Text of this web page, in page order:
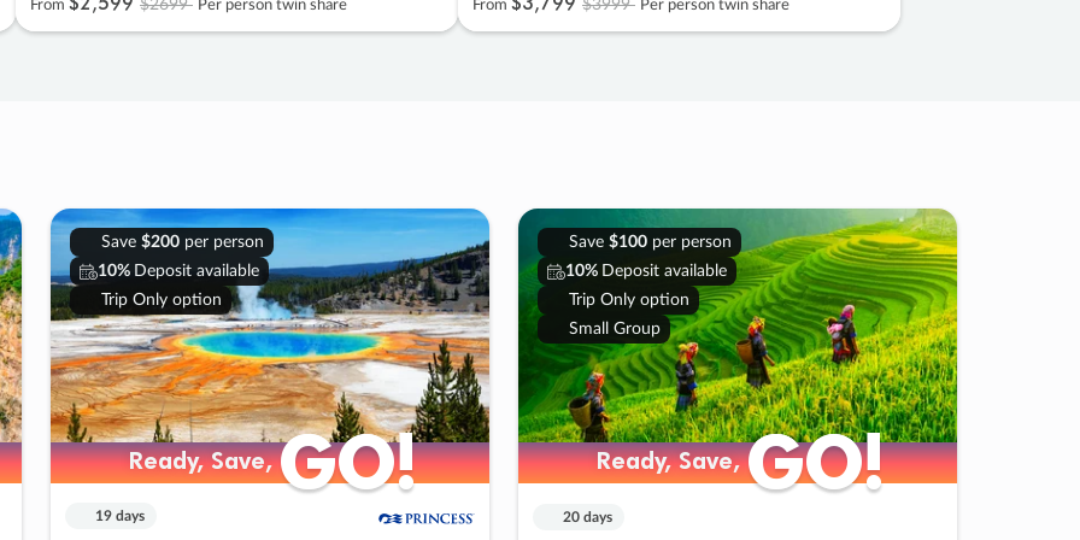
From $2699 Per person twin share From $3999 Per person twin share
Save $200per person
10% Deposit available
Trip Only option
Ready, Save,GO!
Ready, Save,GO!
19 days
Save $100per person
10% Deposit available
Trip Only option
Small Group
Ready, Save,GO!
Ready, Save,GO!
20 days